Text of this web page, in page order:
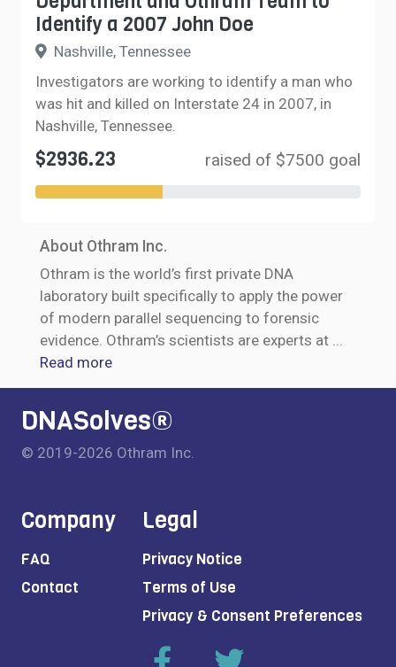
Identify a 2007 John Doe
Nashville, Tennessee
Investigators are working to identify a man who
was hit and killed on Interstate 24 in 2007, in
Nashville, Tennessee.
$2936.23 raised of $7500 goal
About Othram Inc.
Othram is the world’s first private DNA
laboratory built specifically to apply the power
of modern parallel sequencing to forensic
evidence. Othram’s scientists are experts at ...
Read more
DNASolves®
© 2019-2026 Othram Inc.
Company
FAQ
Contact
Legal
Privacy Notice
Terms of Use
Privacy & Consent Preferences